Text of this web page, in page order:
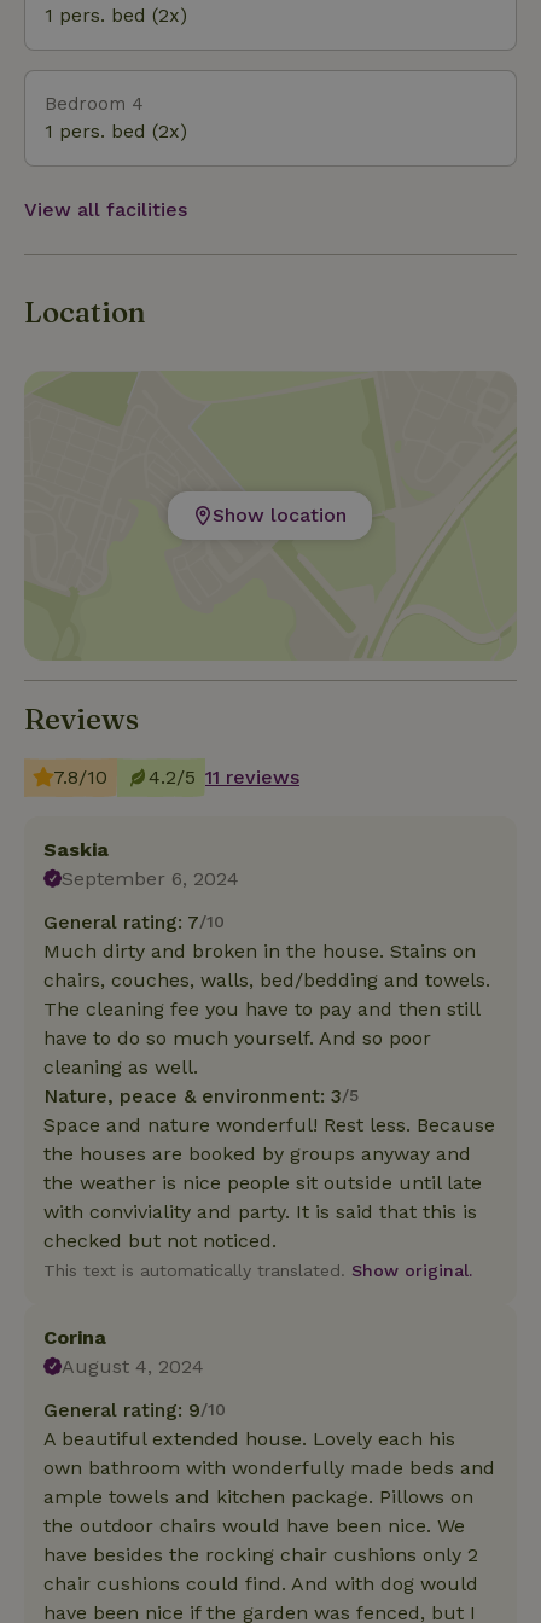
1 pers. bed (2x)
Bedroom 4
1 pers. bed (2x)
View all facilities
Location
Show location
Reviews
7.8/10 4.2/5 11 reviews
Saskia
September 6, 2024
General rating: 7/10
Much dirty and broken in the house. Stains on
chairs, couches, walls, bed/bedding and towels.
The cleaning fee you have to pay and then still
have to do so much yourself. And so poor
cleaning as well.
Nature, peace & environment: 3/5
Space and nature wonderful! Rest less. Because
the houses are booked by groups anyway and
the weather is nice people sit outside until late
with conviviality and party. It is said that this is
checked but not noticed.
This text is automatically translated. Show original.
Corina
August 4, 2024
General rating: 9/10
A beautiful extended house. Lovely each his
own bathroom with wonderfully made beds and
ample towels and kitchen package. Pillows on
the outdoor chairs would have been nice. We
have besides the rocking chair cushions only 2
chair cushions could find. And with dog would
have been nice if the garden was fenced, but I